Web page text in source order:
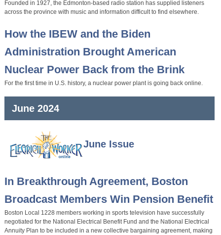
Founded in 1927, the Edmonton-based radio station has supplied listeners
across the province with music and information difficult to find elsewhere.
How the IBEW and the Biden
Administration Brought American
Nuclear Power Back from the Brink
For the first time in U.S. history, a nuclear power plant is going back online.
June 2024
June Issue
In Breakthrough Agreement, Boston
Broadcast Members Win Pension Benefit
Boston Local 1228 members working in sports television have successfully
negotiated for the National Electrical Benefit Fund and the National Electrical
Annuity Plan to be included in a new collective bargaining agreement, making